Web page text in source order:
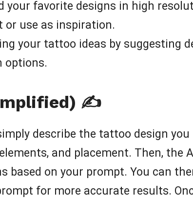
your favorite designs in high
use as inspiration.
your tattoo ideas by suggesting
options.
✍️
describe the tattoo design
and placement. Then, the
based on your prompt. You can
for more accurate results.